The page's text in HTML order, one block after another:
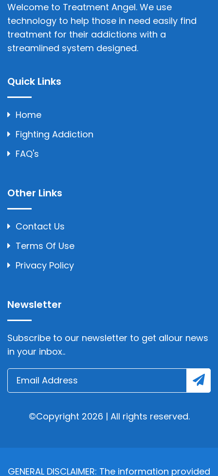
Welcome to Treatment Angel. We use
technology to help those in need easily find
treatment for their addictions with a
streamlined system designed.
Quick Links
Home
Fighting Addiction
FAQ's
Other Links
Contact Us
Terms Of Use
Privacy Policy
Newsletter
Subscribe to our newsletter to get allour news
in your inbox..
©Copyright 2026 | All rights reserved.
GENERAL DISCLAIMER: The information provided